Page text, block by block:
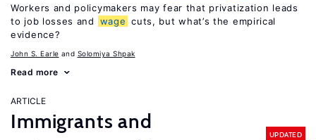
Workers and policymakers may fear that privatization leads
to job losses and
wage cuts, but what’s the empirical
evidence?
John S. Earle Solomiya Shpak
Read more
ARTICLE
Immigrants and
UPDATED